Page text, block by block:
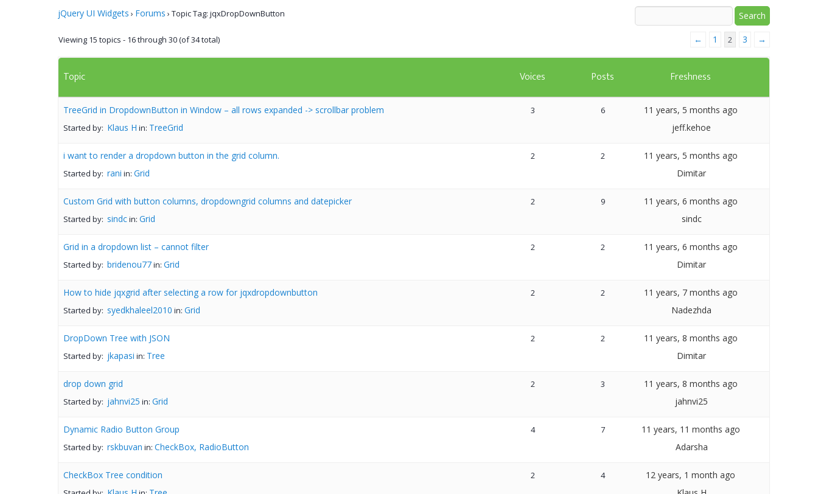
Artavolo
jQuery UI Widgets › Forums › Topic Tag: jqxDropDownButton
Viewing 15 topics - 16 through 30 (of 34 total) ← 1 2 3 →
Topic Voices Posts Freshness
TreeGrid in DropdownButton in Window – all rows expanded -> scrollbar problem
Started by: Klaus H in: TreeGrid
3 6
11 years, 5 months ago
jeff.kehoe
i want to render a dropdown button in the grid column.
Started by: rani in: Grid
2 2
11 years, 5 months ago
Dimitar
Custom Grid with button columns, dropdowngrid columns and datepicker
Started by: sindcin: Grid
2 9
11 years, 6 months ago
sindc
Grid in a dropdown list – cannot filter
Started by: bridenou77in: Grid
2 2
11 years, 6 months ago
Dimitar
How to hide jqxgrid after selecting a row for jqxdropdownbutton
Started by: syedkhaleel2010 in: Grid
2 2
11 years, 7 months ago
Nadezhda
DropDown Tree with JSON
Started by: jkapasi in: Tree
2 2
11 years, 8 months ago
Dimitar
drop down grid
Started by: jahnvi25 in: Grid
2 3
11 years, 8 months ago
jahnvi25
Dynamic Radio Button Group
Started by: rskbuvan in: CheckBox, RadioButton
4 7
11 years, 11 months ago
Adarsha
CheckBox Tree condition 2 4
12 years, 1 month ago